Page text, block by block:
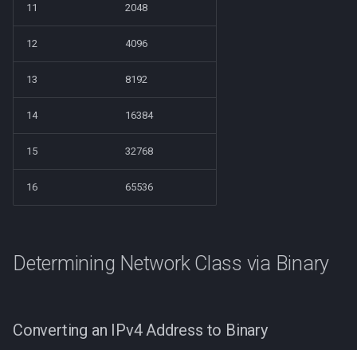
11 2048
12 4096
13 8192
14 16384
15 32768
16 65536
Determining Network Class via Binary
Converting an IPv4 Address to Binary